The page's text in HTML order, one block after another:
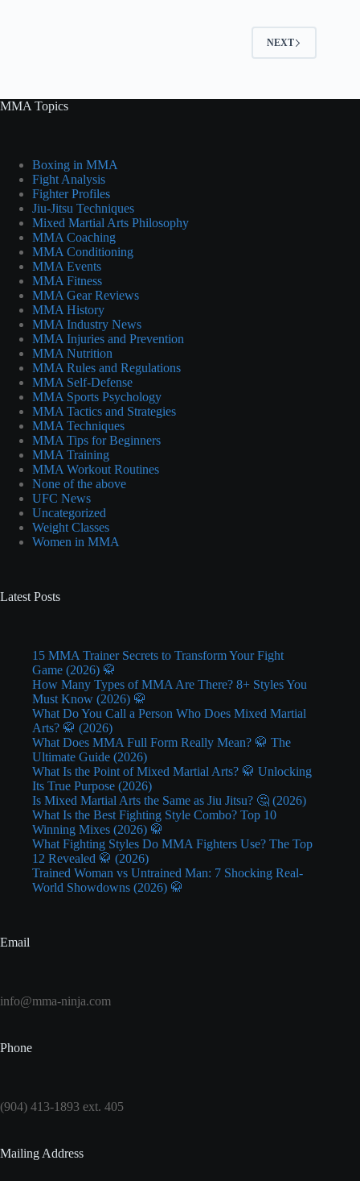
NEXT
MMA Topics
Boxing in MMA
Fight Analysis
Fighter Profiles
Jiu-Jitsu Techniques
Mixed Martial Arts Philosophy
MMA Coaching
MMA Conditioning
MMA Events
MMA Fitness
MMA Gear Reviews
MMA History
MMA Industry News
MMA Injuries and Prevention
MMA Nutrition
MMA Rules and Regulations
MMA Self-Defense
MMA Sports Psychology
MMA Tactics and Strategies
MMA Techniques
MMA Tips for Beginners
MMA Training
MMA Workout Routines
None of the above
UFC News
Uncategorized
Weight Classes
Women in MMA
Latest Posts
15 MMA Trainer Secrets to Transform Your Fight
Game (2026) 🥋
How Many Types of MMA Are There? 8+ Styles You
Must Know (2026) 🥋
What Do You Call a Person Who Does Mixed Martial
Arts? 🥋 (2026)
What Does MMA Full Form Really Mean? 🥋 The
Ultimate Guide (2026)
What Is the Point of Mixed Martial Arts? 🥋 Unlocking
Its True Purpose (2026)
Is Mixed Martial Arts the Same as Jiu Jitsu? 🤔 (2026)
What Is the Best Fighting Style Combo? Top 10
Winning Mixes (2026) 🥋
What Fighting Styles Do MMA Fighters Use? The Top
12 Revealed 🥋 (2026)
Trained Woman vs Untrained Man: 7 Shocking Real-
World Showdowns (2026) 🥋
Email
info@mma-ninja.com
Phone
(904) 413-1893 ext. 405
Mailing Address